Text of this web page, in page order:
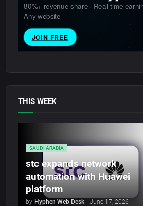
THIS WEEK
SAUDI ARABIA
stc expands network
automation with Huawei
platform
by Hyphen Web Desk - June 17, 2026